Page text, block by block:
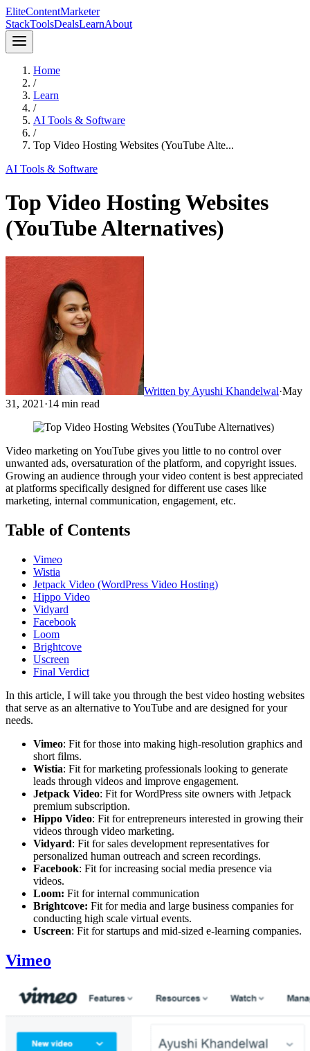
EliteContentMarketer
StackToolsDealsLearnAbout
Home
/
Learn
/
AI Tools & Software
/
Top Video Hosting Websites (YouTube Alte...
AI Tools & Software
Top Video Hosting Websites
(YouTube Alternatives)
Written by Ayushi Khandelwal·May
31, 2021 ·14 min read
Video marketing on YouTube gives you little to no control over
unwanted ads, oversaturation of the platform, and copyright issues.
Growing an audience through your video content is best appreciated
at platforms specifically designed for different use cases like
marketing, internal communication, engagement, etc.
Table of Contents
Vimeo
Wistia
Jetpack Video (WordPress Video Hosting)
Hippo Video
Vidyard
Facebook
Loom
Brightcove
Uscreen
Final Verdict
In this article, I will take you through the best video hosting websites
that serve as an alternative to YouTube and are designed for your
needs.
Vimeo: Fit for those into making high-resolution graphics and
short films.
Wistia: Fit for marketing professionals looking to generate
leads through videos and improve engagement.
Jetpack Video: Fit for WordPress site owners with Jetpack
premium subscription.
Hippo Video: Fit for entrepreneurs interested in growing their
videos through video marketing.
Vidyard: Fit for sales development representatives for
personalized human outreach and screen recordings.
Facebook: Fit for increasing social media presence via
videos.
Loom: Fit for internal communication
Brightcove: Fit for media and large business companies for
conducting high scale virtual events.
Uscreen: Fit for startups and mid-sized e-learning companies.
Vimeo